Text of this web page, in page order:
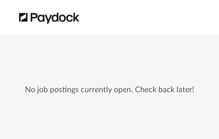
No job postings currently open. Check back later!